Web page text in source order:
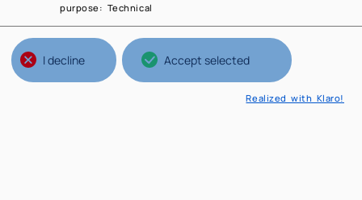
purpose : Technical
I decline Accept selected
Realized with Klaro!